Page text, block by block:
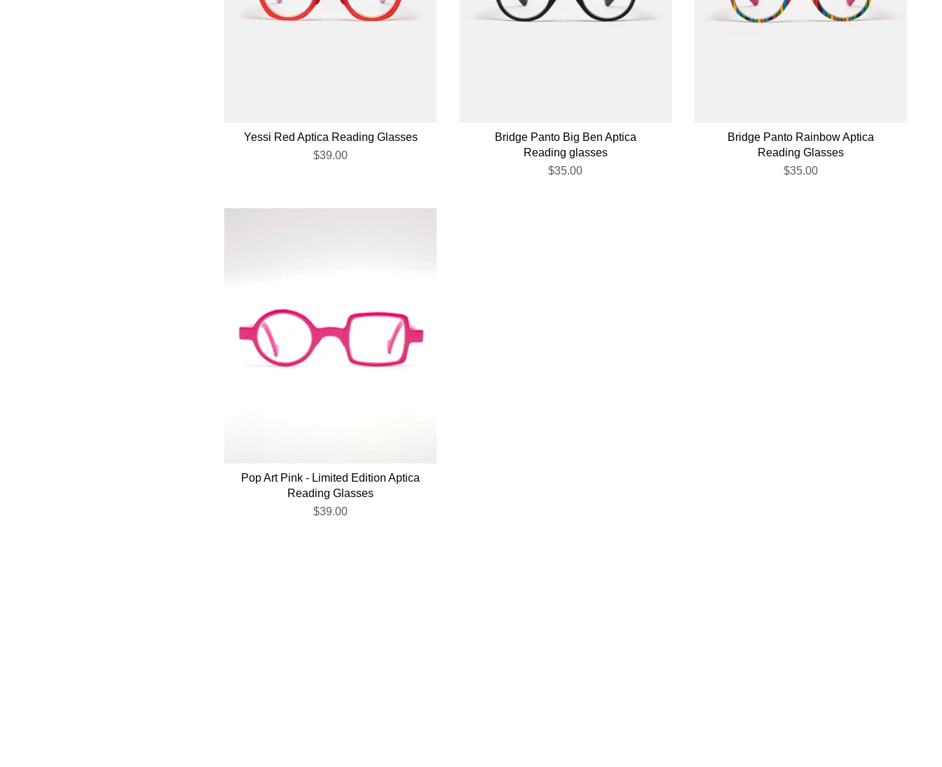
Yessi Red Aptica Reading Glasses
$39.00
Bridge Panto Big Ben Aptica
Reading glasses
$35.00
Bridge Panto Rainbow Aptica
Reading Glasses
$35.00
Pop Art Pink - Limited Edition Aptica
Reading Glasses
$39.00